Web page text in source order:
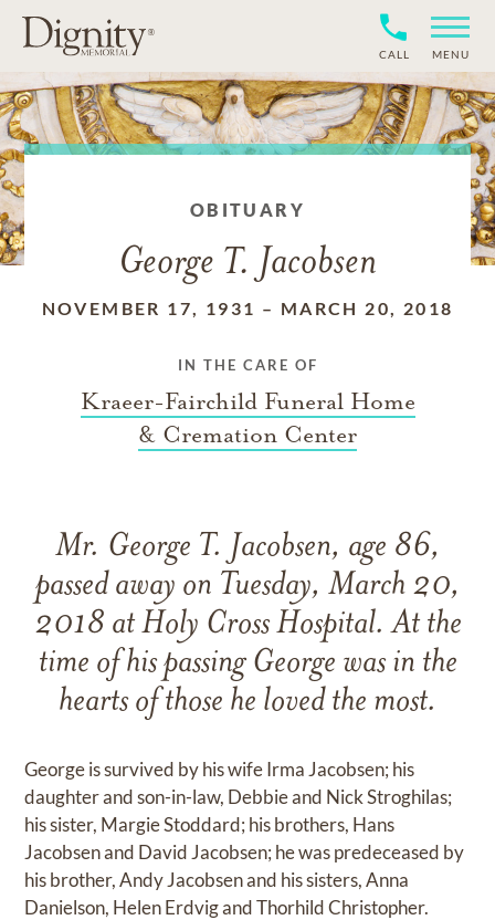
CALL MENU
OBITUARY
George T. Jacobsen
NOVEMBER 17, 1931 – MARCH 20, 2018
IN THE CARE OF
Kraeer-Fairchild Funeral Home
& Cremation Center
Mr. George T. Jacobsen, age 86,
passed away on Tuesday, March 20,
2018 at Holy Cross Hospital. At the
time of his passing George was in the
hearts of those he loved the most.
George is survived by his wife Irma Jacobsen; his
daughter and son-in-law, Debbie and Nick Stroghilas;
his sister, Margie Stoddard; his brothers, Hans
Jacobsen and David Jacobsen; he was predeceased by
his brother, Andy Jacobsen and his sisters, Anna
Danielson, Helen Erdvig and Thorhild Christopher.